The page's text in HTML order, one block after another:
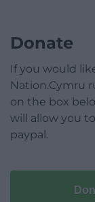
Donate
If you would
Nation.Cymru
on the box
will allow you
paypal.